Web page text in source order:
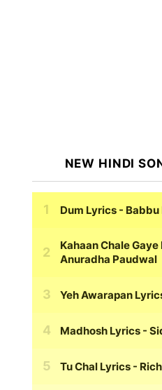
NEW HINDI
Dum Lyrics - Babbu
Kahaan Chale
Anuradha Paudwal
Yeh Awarapan
Madhosh Lyrics -
Tu Chal Lyrics -